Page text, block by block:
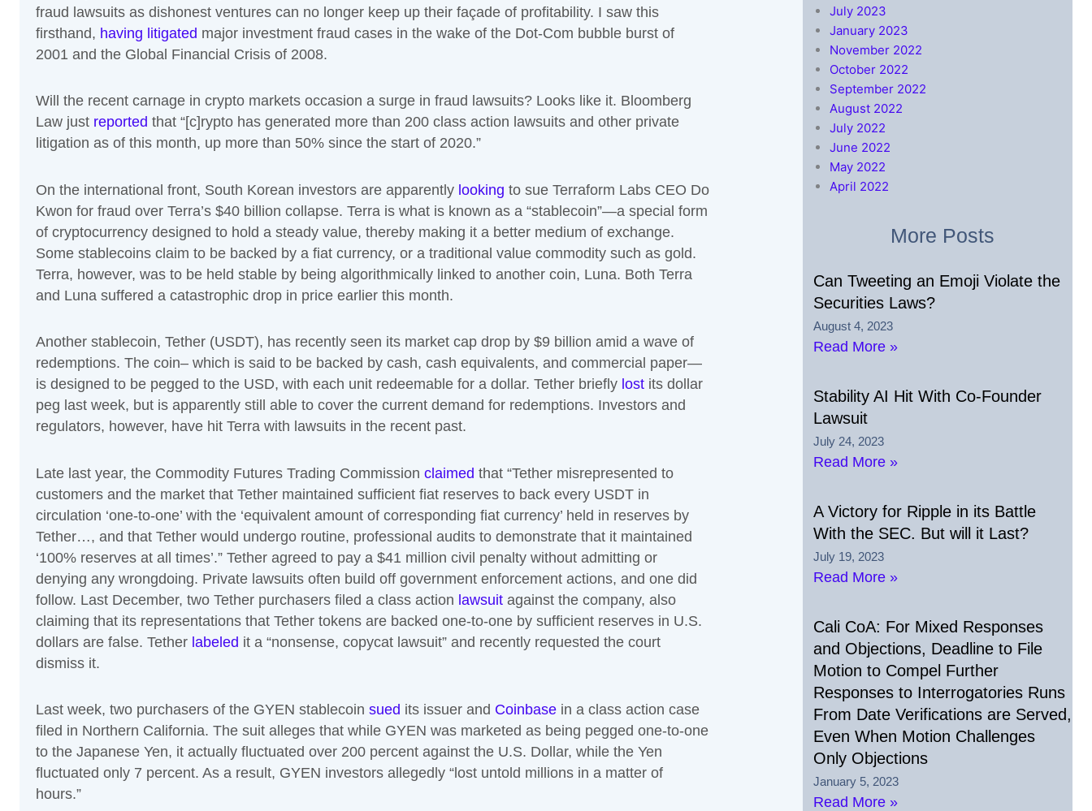
fraud lawsuits as dishonest ventures can no longer keep up their façade of profitability. I saw this
firsthand, having litigated major investment fraud cases in the wake of the Dot-Com bubble burst of
2001 and the Global Financial Crisis of 2008.
Will the recent carnage in crypto markets occasion a surge in fraud lawsuits? Looks like it. Bloomberg
Law just reported that “[c]rypto has generated more than 200 class action lawsuits and other private
litigation as of this month, up more than 50% since the start of 2020.”
On the international front, South Korean investors are apparently looking to sue Terraform Labs CEO Do
Kwon for fraud over Terra’s $40 billion collapse. Terra is what is known as a “stablecoin”—a special form
of cryptocurrency designed to hold a steady value, thereby making it a better medium of exchange.
Some stablecoins claim to be backed by a fiat currency, or a traditional value commodity such as gold.
Terra, however, was to be held stable by being algorithmically linked to another coin, Luna. Both Terra
and Luna suffered a catastrophic drop in price earlier this month.
Another stablecoin, Tether (USDT), has recently seen its market cap drop by $9 billion amid a wave of
redemptions. The coin– which is said to be backed by cash, cash equivalents, and commercial paper—
is designed to be pegged to the USD, with each unit redeemable for a dollar. Tether briefly lost its dollar
peg last week, but is apparently still able to cover the current demand for redemptions. Investors and
regulators, however, have hit Terra with lawsuits in the recent past.
Late last year, the Commodity Futures Trading Commission claimed that “Tether misrepresented to
customers and the market that Tether maintained sufficient fiat reserves to back every USDT in
circulation ‘one-to-one’ with the ‘equivalent amount of corresponding fiat currency’ held in reserves by
Tether…, and that Tether would undergo routine, professional audits to demonstrate that it maintained
‘100% reserves at all times’.” Tether agreed to pay a $41 million civil penalty without admitting or
denying any wrongdoing. Private lawsuits often build off government enforcement actions, and one did
follow. Last December, two Tether purchasers filed a class action lawsuit against the company, also
claiming that its representations that Tether tokens are backed one-to-one by sufficient reserves in U.S.
dollars are false. Tether labeled it a “nonsense, copycat lawsuit” and recently requested the court
dismiss it.
Last week, two purchasers of the GYEN stablecoin sued its issuer and Coinbase in a class action case
filed in Northern California. The suit alleges that while GYEN was marketed as being pegged one-to-one
to the Japanese Yen, it actually fluctuated over 200 percent against the U.S. Dollar, while the Yen
fluctuated only 7 percent. As a result, GYEN investors allegedly “lost untold millions in a matter of
hours.”
July 2023
January 2023
November 2022
October 2022
September 2022
August 2022
July 2022
June 2022
May 2022
April 2022
More Posts
Can Tweeting an Emoji Violate the
Securities Laws?
August 4, 2023
Read More »
Stability AI Hit With Co-Founder
Lawsuit
July 24, 2023
Read More »
A Victory for Ripple in its Battle
With the SEC. But will it Last?
July 19, 2023
Read More »
Cali CoA: For Mixed Responses
and Objections, Deadline to File
Motion to Compel Further
Responses to Interrogatories Runs
From Date Verifications are Served,
Even When Motion Challenges
Only Objections
January 5, 2023
Read More »